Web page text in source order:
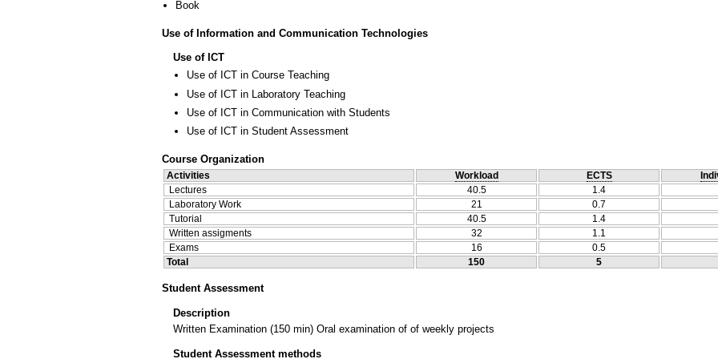
Book
Use of Information and Communication Technologies
Use of ICT
Use of ICT in Course Teaching
Use of ICT in Laboratory Teaching
Use of ICT in Communication with Students
Use of ICT in Student Assessment
Course Organization
Activities Workload ECTS
Lectures
40.5
1.4
Laboratory Work
21
0.7
Tutorial
40.5
1.4
Written assigments
32
1.1
Exams
16
0.5
Total
150 5
Student Assessment
Description
Written Examination (150 min) Oral examination of of weekly projects
Student Assessment methods